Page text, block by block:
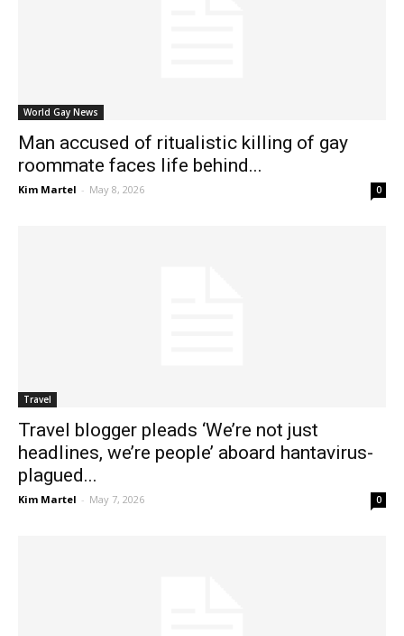
World Gay News
Man accused of ritualistic killing of gay
roommate faces life behind...
Kim Martel - May 8, 2026 0
Travel
Travel blogger pleads ‘We’re not just
headlines, we’re people’ aboard hantavirus-
plagued...
Kim Martel - May 7, 2026 0